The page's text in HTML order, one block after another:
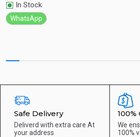
In Stock
WhatsApp
Safe Delivery
Deliverd with extra care At
your address
We
100%